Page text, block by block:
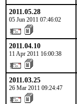
2011.05.28
05 Jun 2011 07:46:02
2011.04.10
11 Apr 2011 16:00:38
2011.03.25
26 Mar 2011 09:24:47